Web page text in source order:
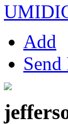
Add
Send